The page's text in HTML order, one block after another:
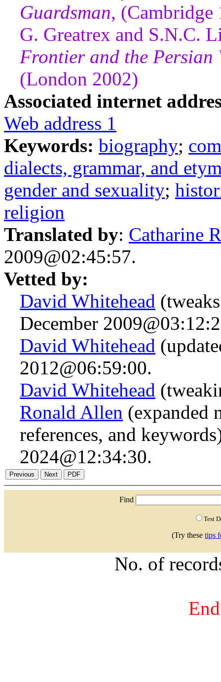
Guardsman, (Cambridge
G. Greatrex and S.N.C.
Frontier and the
(London 2002)
Associated internet
Web address 1
Keywords: biography;
dialects, grammar, and
gender and sexuality;
religion
Translated by: Catharine
2009@02:45:57.
Vetted by:
David Whitehead
December
David Whitehead
2012@06:59:00.
David Whitehead
Ronald Allen (expanded
references, and
2024@12:34:30.
Find
Test
(Try these tips
No. of